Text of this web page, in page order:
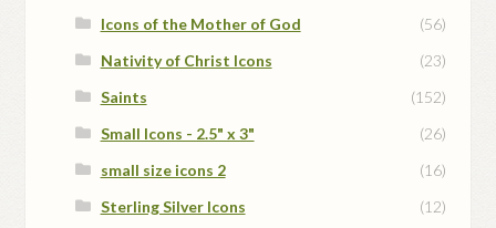
Icons of the Mother of God
(56)
Nativity of Christ Icons
(23)
Saints
(152)
Small Icons - 2.5" x 3"
(26)
small size icons 2
(16)
Sterling Silver Icons
(12)